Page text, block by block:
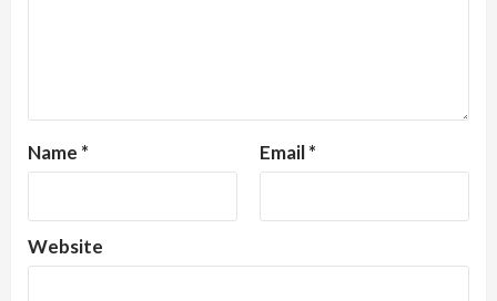
Name * Email*
Website